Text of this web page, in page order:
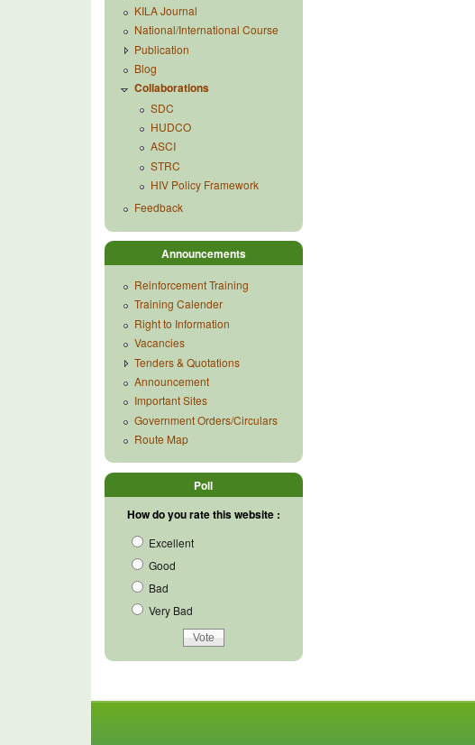
KILA Journal
National/International Course
Publication
Blog
Collaborations
SDC
HUDCO
ASCI
STRC
HIV Policy Framework
Feedback
Announcements
Reinforcement Training
Training Calender
Right to Information
Vacancies
Tenders & Quotations
Announcement
Important Sites
Government Orders/Circulars
Route Map
Poll
How do you rate this website :
Excellent
Good
Bad
Very Bad